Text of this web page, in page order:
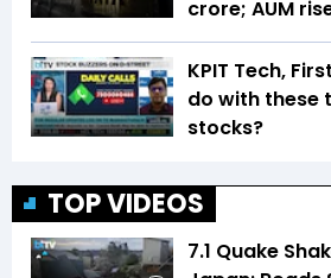
crore; AUM
KPIT Tech,
do with these
stocks?
TOP VIDEOS
7.1 Quake